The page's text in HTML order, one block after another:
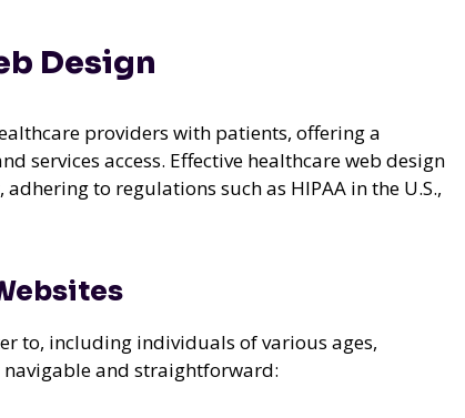
Design
providers with patients, offering a
access. Effective healthcare web design
to regulations such as HIPAA in the U.S.,
to, including individuals of various ages,
and straightforward: